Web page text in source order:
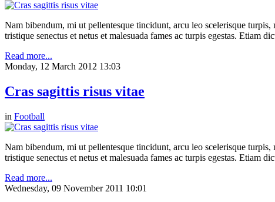
Nam bibendum, mi ut pellentesque tincidunt, arcu leo scelerisque
tristique senectus et netus et malesuada fames ac turpis egestas. Etiam
Read more...
Monday, 12 March 2012 13:03
Cras sagittis risus vitae
in Football
Nam bibendum, mi ut pellentesque tincidunt, arcu leo scelerisque
tristique senectus et netus et malesuada fames ac turpis egestas. Etiam
Read more...
Wednesday, 09 November 2011 10:01